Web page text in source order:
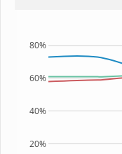
20%
40%
60%
80%